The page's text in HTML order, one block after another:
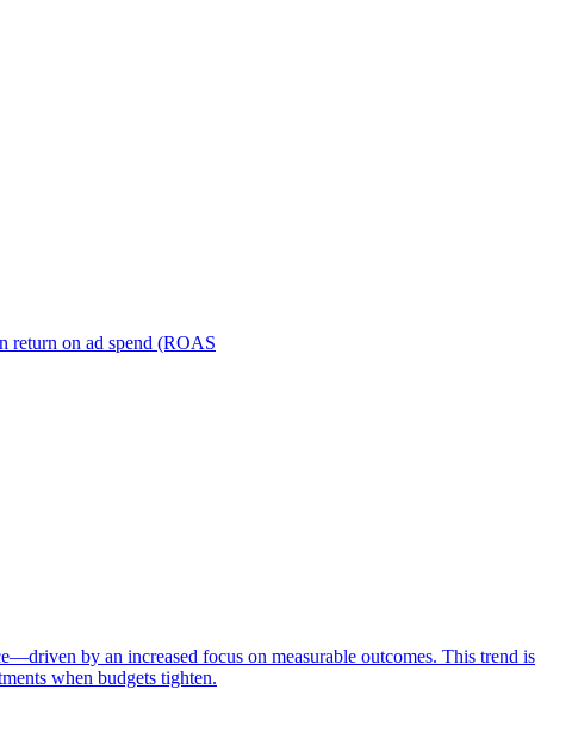
return on ad spend (ROAS
by an increased focus on measurable outcomes. This trend is
when budgets tighten.